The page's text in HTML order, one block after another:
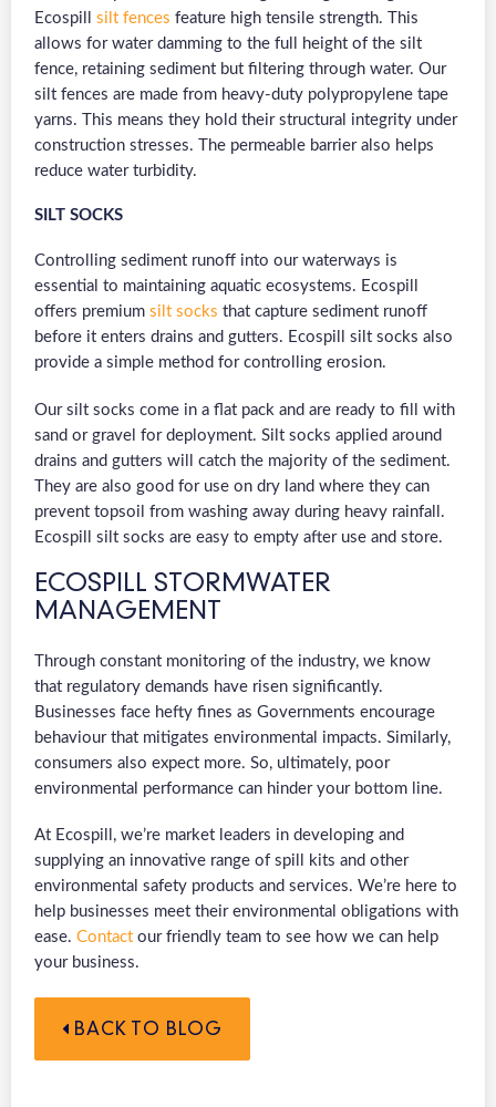
Ecospill silt fences feature high tensile strength. This
allows for water damming to the full height of the silt
fence, retaining sediment but filtering through water. Our
silt fences are made from heavy-duty polypropylene tape
yarns. This means they hold their structural integrity under
construction stresses. The permeable barrier also helps
reduce water turbidity.
SILT SOCKS
Controlling sediment runoff into our waterways is
essential to maintaining aquatic ecosystems. Ecospill
offers premium silt socks that capture sediment runoff
before it enters drains and gutters. Ecospill silt socks also
provide a simple method for controlling erosion.
Our silt socks come in a flat pack and are ready to fill with
sand or gravel for deployment. Silt socks applied around
drains and gutters will catch the majority of the sediment.
They are also good for use on dry land where they can
prevent topsoil from washing away during heavy rainfall.
Ecospill silt socks are easy to empty after use and store.
ECOSPILL STORMWATER
MANAGEMENT
Through constant monitoring of the industry, we know
that regulatory demands have risen significantly.
Businesses face hefty fines as Governments encourage
behaviour that mitigates environmental impacts. Similarly,
consumers also expect more. So, ultimately, poor
environmental performance can hinder your bottom line.
At Ecospill, we’re market leaders in developing and
supplying an innovative range of spill kits and other
environmental safety products and services. We’re here to
help businesses meet their environmental obligations with
ease. Contactour friendly team to see how we can help
your business.
BACK TO BLOG